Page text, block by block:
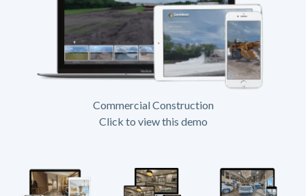
Commercial Construction
Click to view this demo